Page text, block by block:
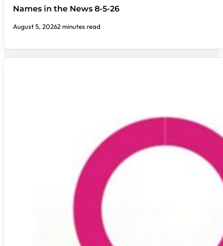
Names in the News 8-5-26
August 5, 20262 minutes read